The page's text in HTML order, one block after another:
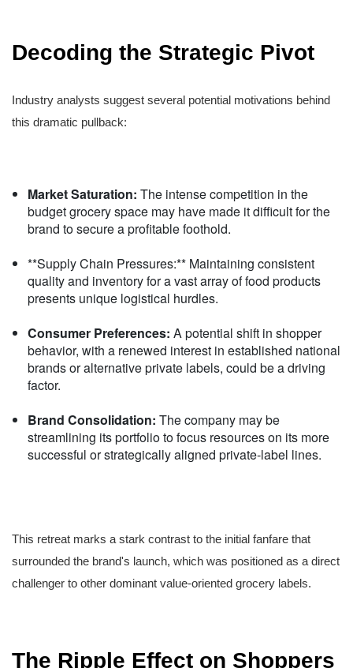
Decoding the Strategic Pivot
Industry analysts suggest several potential motivations behind
this dramatic pullback:
Market Saturation: The intense competition in the
budget grocery space may have made it difficult for the
brand to secure a profitable foothold.
**Supply Chain Pressures:** Maintaining consistent
quality and inventory for a vast array of food products
presents unique logistical hurdles.
Consumer Preferences: A potential shift in shopper
behavior, with a renewed interest in established national
brands or alternative private labels, could be a driving
factor.
Brand Consolidation: The company may be
streamlining its portfolio to focus resources on its more
successful or strategically aligned private-label lines.
This retreat marks a stark contrast to the initial fanfare that
surrounded the brand's launch, which was positioned as a direct
challenger to other dominant value-oriented grocery labels.
The Ripple Effect on Shoppers